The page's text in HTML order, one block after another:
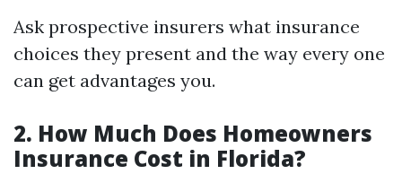
Ask prospective insurers what insurance
choices they present and the way every one
can get advantages you.
2. How Much Does Homeowners
Insurance Cost in Florida?